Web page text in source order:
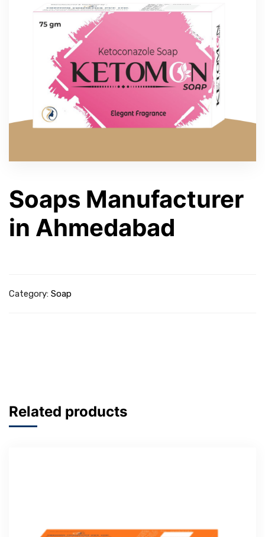
Soaps Manufacturer
in Ahmedabad
Category: Soap
Related products